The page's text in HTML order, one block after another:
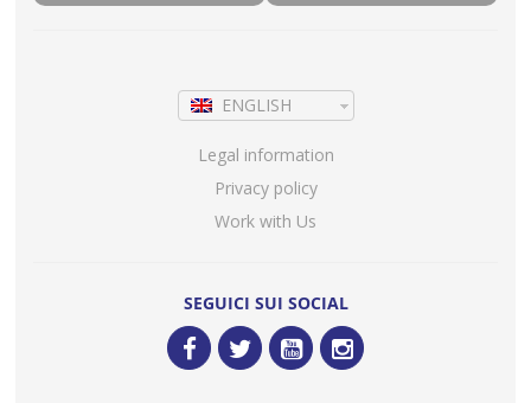
ENGLISH
Legal information
Privacy policy
Work with Us
SEGUICI SUI SOCIAL